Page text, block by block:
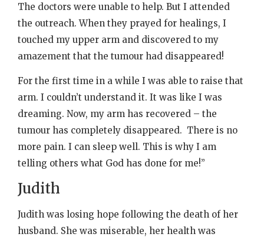
The doctors were unable to help. But I attended
the outreach. When they prayed for healings, I
touched my upper arm and discovered to my
amazement that the tumour had disappeared!
For the first time in a while I was able to raise that
arm. I couldn’t understand it. It was like I was
dreaming. Now, my arm has recovered – the
tumour has completely disappeared. There is no
more pain. I can sleep well. This is why I am
telling others what God has done for me!”
Judith
Judith was losing hope following the death of her
husband. She was miserable, her health was